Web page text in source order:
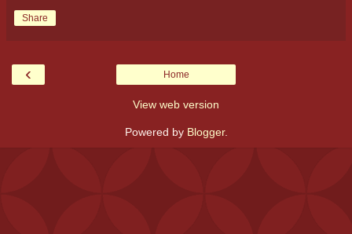
Share
‹ Home
View web version
Powered by Blogger.